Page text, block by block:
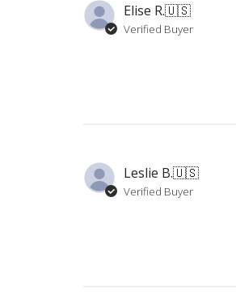
Elise R.🇺🇸
Verified Buyer
Leslie B.🇺🇸
Verified Buyer